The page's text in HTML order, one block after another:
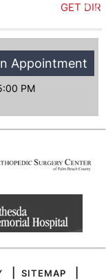
GET
Appointment
PM
SITEMAP